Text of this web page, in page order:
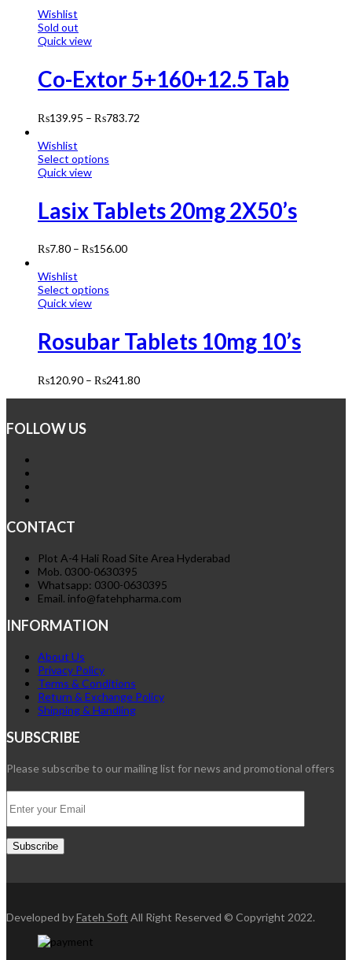
Wishlist
Sold out
Quick view
Co-Extor 5+160+12.5 Tab
₨139.95 – ₨783.72
Wishlist
Select options
Quick view
Lasix Tablets 20mg 2X50’s
₨7.80 – ₨156.00
Wishlist
Select options
Quick view
Rosubar Tablets 10mg 10’s
₨120.90 – ₨241.80
FOLLOW US
CONTACT
Plot A-4 Hali Road Site Area Hyderabad
Mob. 0300-0630395
Whatsapp: 0300-0630395
Email. info@fatehpharma.com
INFORMATION
About Us
Privacy Policy
Terms & Conditions
Return & Exchange Policy
Shipping & Handling
SUBSCRIBE
Please subscribe to our mailing list for news and promotional offers
Developed byFateh Soft All Right Reserved © Copyright 2022.